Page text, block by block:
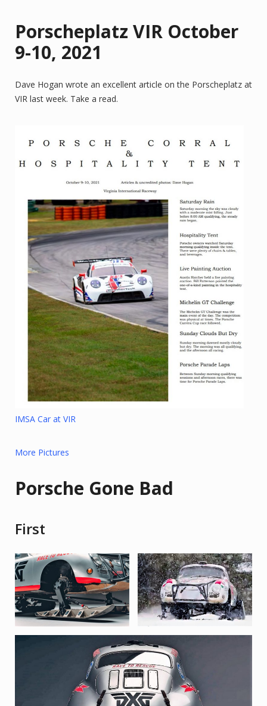
Porscheplatz VIR October
9-10, 2021
Dave Hogan wrote an excellent article on the Porscheplatz at
VIR last week. Take a read.
IMSA Car at VIR
More Pictures
Porsche Gone Bad
First